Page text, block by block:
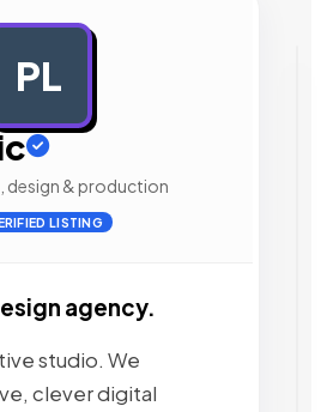
PL
design & production
LISTING
agency.
studio. We
clever digital